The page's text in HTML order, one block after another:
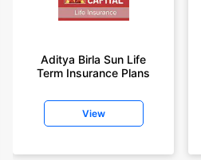
Aditya Birla Sun Life
Term Insurance Plans
View